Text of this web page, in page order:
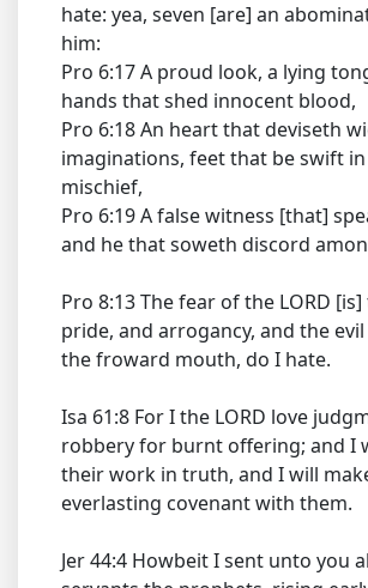
hate: yea, seven [are] an
him:
Pro 6:17 A proud look, a lying
hands that shed innocent blood,
Pro 6:18 An heart that deviseth
imaginations, feet that be swift
mischief,
Pro 6:19 A false witness [that]
and he that soweth discord
Pro 8:13 The fear of the LORD
pride, and arrogancy, and the evil
the froward mouth, do I hate.
Isa 61:8 For I the LORD love
robbery for burnt offering; and I
their work in truth, and I will
everlasting covenant with them.
Jer 44:4 Howbeit I sent unto you